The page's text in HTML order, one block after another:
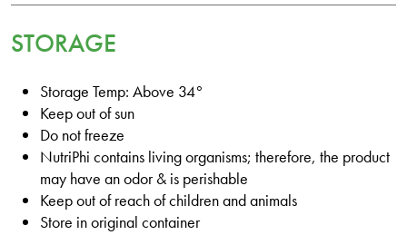
STORAGE
Storage Temp: Above 34°
Keep out of sun
Do not freeze
NutriPhi contains living organisms; therefore, the product
may have an odor & is perishable
Keep out of reach of children and animals
Store in original container